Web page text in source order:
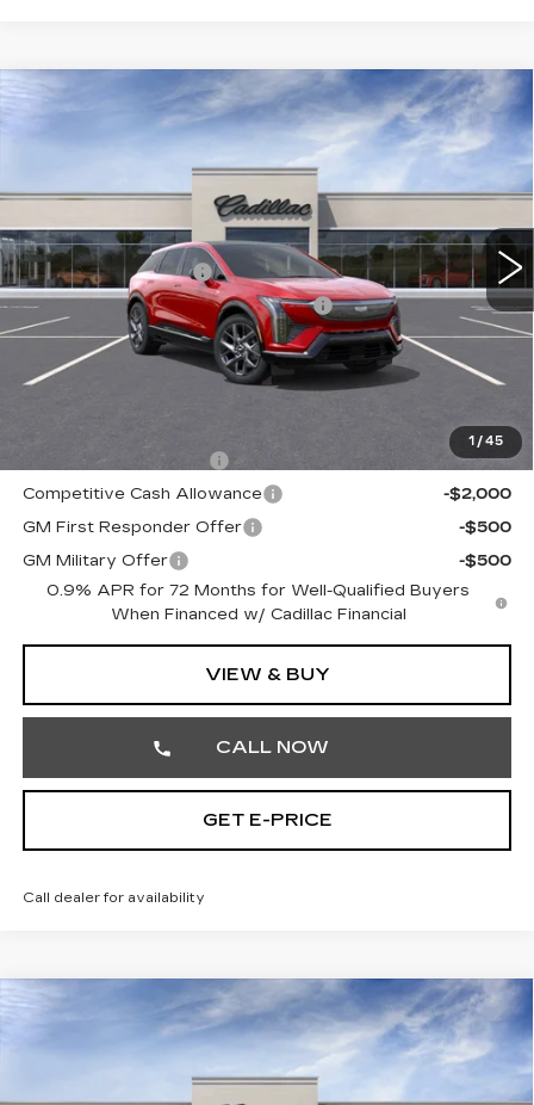
1/45
NEW
CADILLAC OPTIQ
3GYK3BM45TS166420Stock:TS166420
5 mi Ext. Int.
$56,985
TOTAL PRICE
MSRP:
$58,495
Purchase Allowance
-$1,000
Select Market Purchase Allowance
-$1,000
Doc Fee:
+$490
Total Price:
$56,985
Other standalone incentives that you may qualify for:
EV Crossover Loyalty
-$2,000
Competitive Cash Allowance
-$2,000
GM First Responder Offer
-$500
GM Military Offer
-$500
0.9% APR for 72 Months for Well-Qualified Buyers
When Financed w/ Cadillac Financial
VIEW & BUY
CALL NOW
GET E-PRICE
Call dealer for availability
Compare Vehicle
NEW
CADILLAC OPTIQ
$56,260
TOTAL PRICE
Compare Vehicle